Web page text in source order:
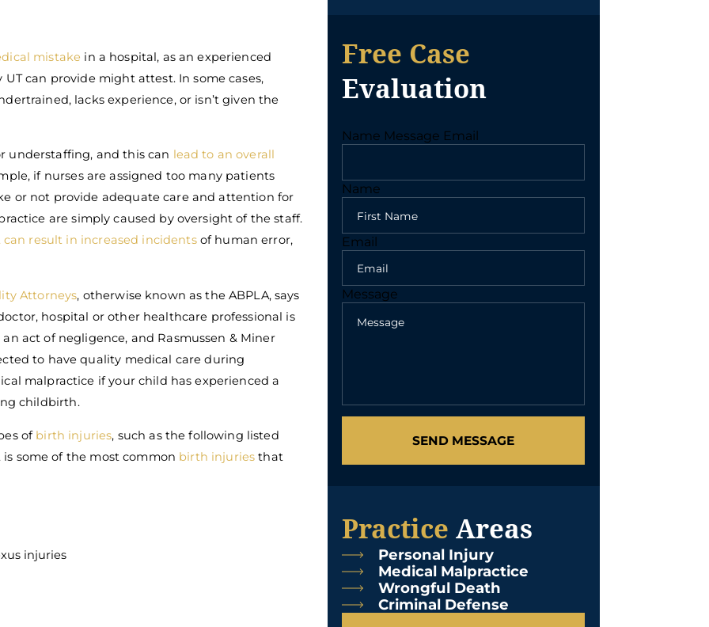
mistake in a hospital, as an experienced
can provide might attest. In some cases,
lacks experience, or isn’t given the
understaffing, and this can lead to an overall
if nurses are assigned too many patients
or not provide adequate care and attention for
are simply caused by oversight of the staff.
result in increased incidentsof human error,
Attorneys, otherwise known as the ABPLA, says
hospital or other healthcare professional is
act of negligence, and Rasmussen & Miner
to have quality medical care during
malpractice if your child has experienced a
childbirth.
of birth injuries, such as the following listed
some of the most common birth injuries that
injuries
Free Case
Evaluation
Name Message Email
Name
Email
Message
SEND MESSAGE
Practice Areas
Personal Injury
Medical Malpractice
Wrongful Death
Criminal Defense